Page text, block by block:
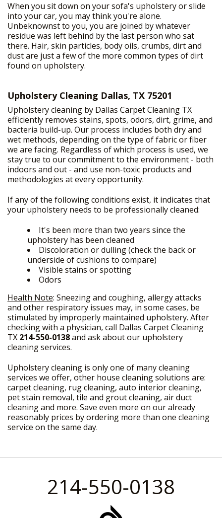
HOME
OUR SERVICES +
FREE PRICE ESTIMATE
GALLERY
SITE MAP
When you sit down on your sofa's upholstery or slide
into your car, you may think you're alone.
Unbeknownst to you, you are joined by whatever
residue was left behind by the last person who sat
there. Hair, skin particles, body oils, crumbs, dirt and
dust are just a few of the more common types of dirt
found on upholstery.
Upholstery Cleaning Dallas, TX 75201
Upholstery cleaning by Dallas Carpet Cleaning TX
efficiently removes stains, spots, odors, dirt, grime, and
bacteria build-up. Our process includes both dry and
wet methods, depending on the type of fabric or fiber
we are facing. Regardless of which process is used, we
stay true to our commitment to the environment - both
indoors and out - and use non-toxic products and
methodologies at every opportunity.
If any of the following conditions exist, it indicates that
your upholstery needs to be professionally cleaned:
It's been more than two years since the
upholstery has been cleaned
Discoloration or dulling (check the back or
underside of cushions to compare)
Visible stains or spotting
Odors
Health Note: Sneezing and coughing, allergy attacks
and other respiratory issues may, in some cases, be
stimulated by improperly maintained upholstery. After
checking with a physician, call Dallas Carpet Cleaning
TX 214-550-0138and ask about our upholstery
cleaning services.
Upholstery cleaning is only one of many cleaning
services we offer, other house cleaning solutions are:
carpet cleaning, rug cleaning, auto interior cleaning,
pet stain removal, tile and grout cleaning, air duct
cleaning and more. Save even more on our already
reasonably prices by ordering more than one cleaning
service on the same day.
214-550-0138